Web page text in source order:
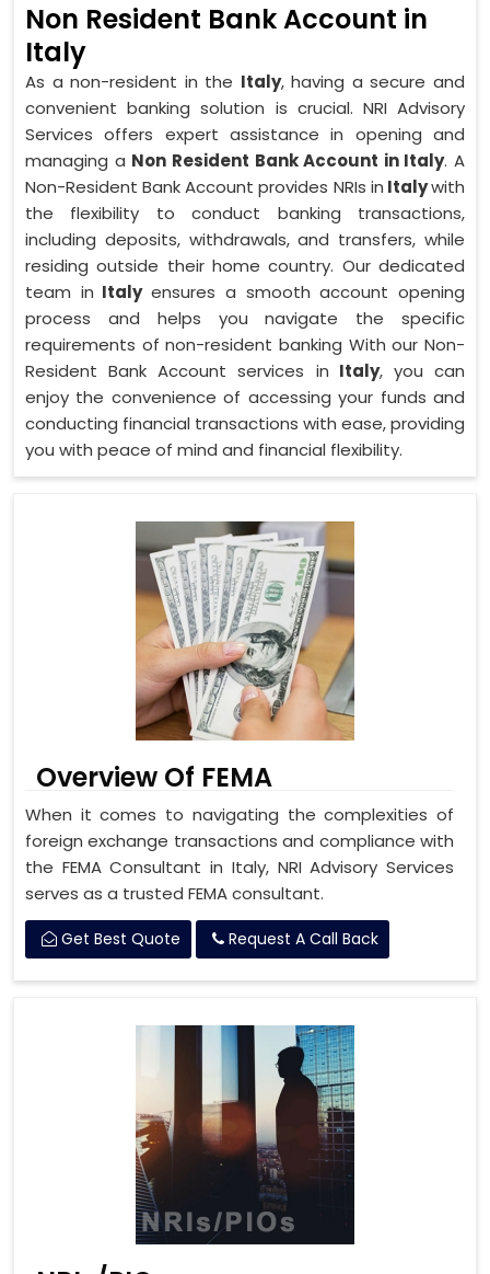
Non Resident Bank Account in
Italy
As a non-resident in the Italy, having a secure and
convenient banking solution is crucial. NRI Advisory
Services offers expert assistance in opening and
managing a Non Resident Bank Account in Italy. A
Non-Resident Bank Account provides NRIs in Italywith
the flexibility to conduct banking transactions,
including deposits, withdrawals, and transfers, while
residing outside their home country. Our dedicated
team in Italyensures a smooth account opening
process and helps you navigate the specific
requirements of non-resident banking With our Non-
Resident Bank Account services in Italy, you can
enjoy the convenience of accessing your funds and
conducting financial transactions with ease, providing
you with peace of mind and financial flexibility.
Overview Of FEMA
When it comes to navigating the complexities of
foreign exchange transactions and compliance with
the FEMA Consultant in Italy, NRI Advisory Services
serves as a trusted FEMA consultant.
Get Best Quote Request A Call Back